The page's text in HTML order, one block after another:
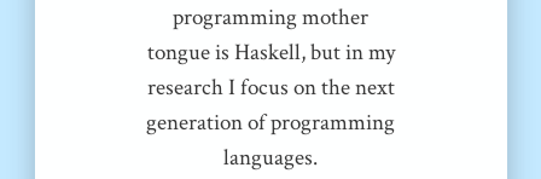
programming mother
tongue is Haskell, but in my
research I focus on the next
generation of programming
languages.